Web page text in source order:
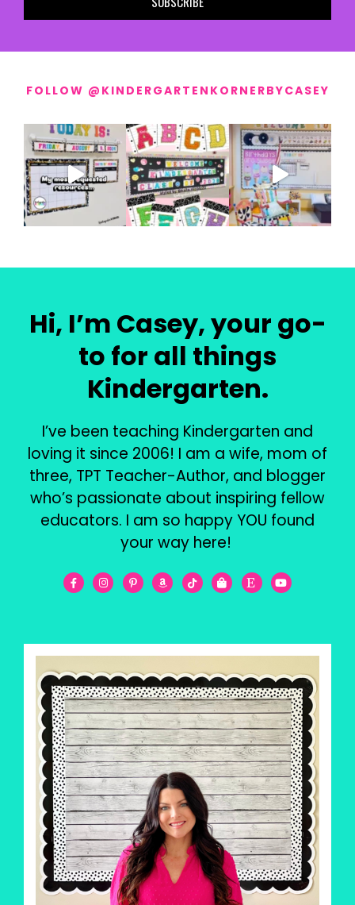
FOLLOW @KINDERGARTENKORNERBYCASEY
Hi, I’m Casey, your go-
to for all things
Kindergarten.
I’ve been teaching Kindergarten and
loving it since 2006! I am a wife, mom of
three, TPT Teacher-Author, and blogger
who’s passionate about inspiring fellow
educators. I am so happy YOU found
your way here!